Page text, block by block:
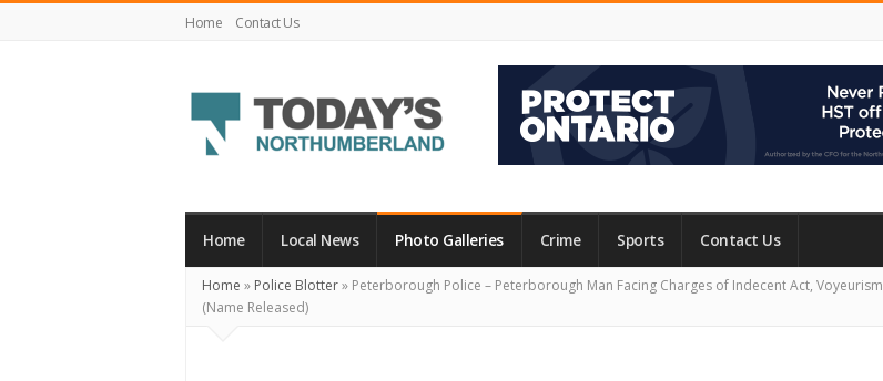
Home Contact Us
Northumberland
Your
Source
Home Local News Photo Galleries Crime Sports Contact Us
Home » Police Blotter» Peterborough Police – Peterborough Man Facing Charges of Indecent Act, Voyeurism
(Name Released)